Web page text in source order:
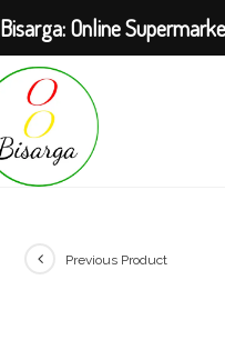
Skip
content
Previous Product
Bisarga: Online